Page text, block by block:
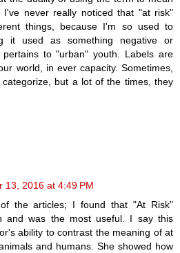
I've never really noticed that "at risk"
things, because I'm so used to
it used as something negative or
to "urban" youth. Labels are
world, in ever capacity. Sometimes,
but a lot of the times, they
13, 2016 at 4:49 PM
the articles; I found that "At Risk"
and was the most useful. I say this
ability to contrast the meaning of at
and humans. She showed how